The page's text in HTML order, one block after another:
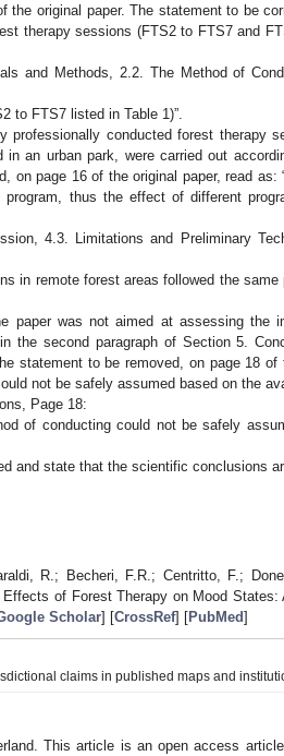
the original paper. The statement to be
therapy sessions (FTS2 to FTS7 and
and Methods, 2.2. The Method of
to FTS7 listed in Table 1)”.
professionally conducted forest therapy
an urban park, were carried out
on page 16 of the original paper, read as:
thus the effect of different
4.3. Limitations and Preliminary
in remote forest areas followed the same
paper was not aimed at assessing the
the second paragraph of Section 5.
statement to be removed, on page 18 of
not be safely assumed based on the
Page 18:
of conducting could not be safely
and state that the scientific conclusions
R.; Becheri, F.R.; Centritto, F.;
of Forest Therapy on Mood States:
Scholar] [CrossRef] [PubMed]
claims in published maps and
This article is an open access